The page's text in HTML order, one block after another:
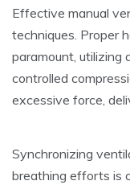
Effective manual
techniques. Proper
paramount, utilizing
controlled
excessive force,
Synchronizing
breathing efforts is